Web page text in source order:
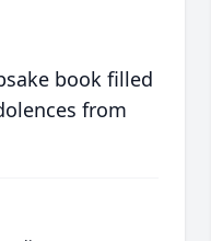
book filled
from